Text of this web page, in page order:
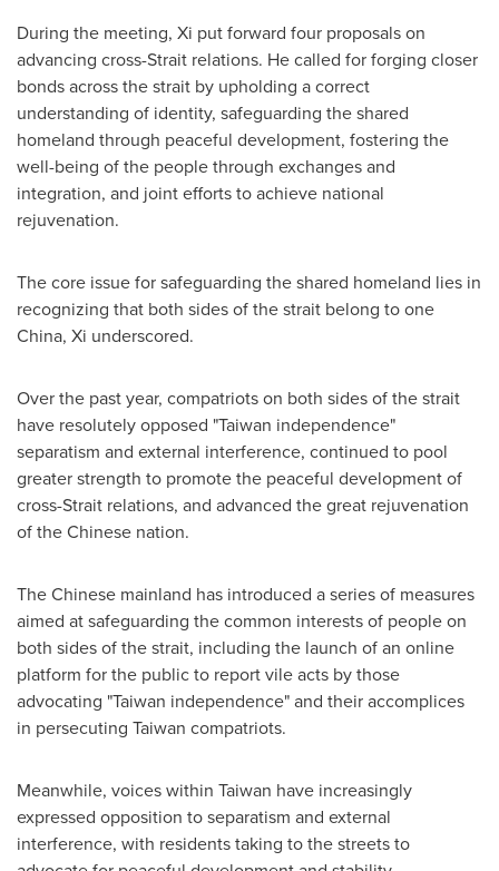
During the meeting, Xi put forward four proposals on
advancing cross-Strait relations. He called for forging closer
bonds across the strait by upholding a correct
understanding of identity, safeguarding the shared
homeland through peaceful development, fostering the
well-being of the people through exchanges and
integration, and joint efforts to achieve national
rejuvenation.
The core issue for safeguarding the shared homeland lies in
recognizing that both sides of the strait belong to one
China, Xi underscored.
Over the past year, compatriots on both sides of the strait
have resolutely opposed "Taiwan independence"
separatism and external interference, continued to pool
greater strength to promote the peaceful development of
cross-Strait relations, and advanced the great rejuvenation
of the Chinese nation.
The Chinese mainland has introduced a series of measures
aimed at safeguarding the common interests of people on
both sides of the strait, including the launch of an online
platform for the public to report vile acts by those
advocating "Taiwan independence" and their accomplices
in persecuting Taiwan compatriots.
Meanwhile, voices within Taiwan have increasingly
expressed opposition to separatism and external
interference, with residents taking to the streets to